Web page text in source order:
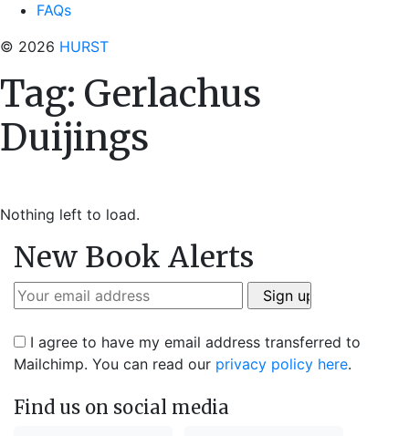
FAQs
© 2026 HURST
Tag: Gerlachus
Duijings
Nothing left to load.
New Book Alerts
I agree to have my email address transferred to
Mailchimp. You can read our privacy policy here.
Find us on social media